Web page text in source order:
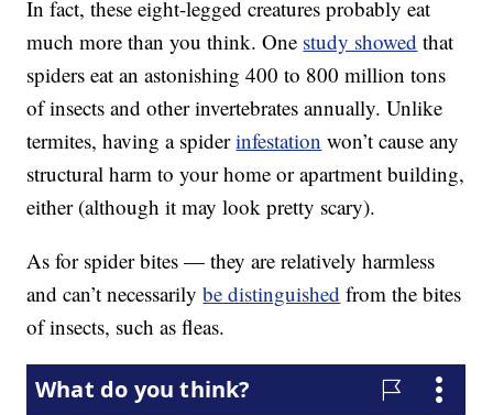
In fact, these eight-legged creatures probably eat
much more than you think. One study showed that
spiders eat an astonishing 400 to 800 million tons
of insects and other invertebrates annually. Unlike
termites, having a spiderinfestation won’t cause any
structural harm to your home or apartment building,
either (although it may look pretty scary).
As for spider bites — they are relatively harmless
and can’t necessarilybe distinguished from the bites
of insects, such as fleas.